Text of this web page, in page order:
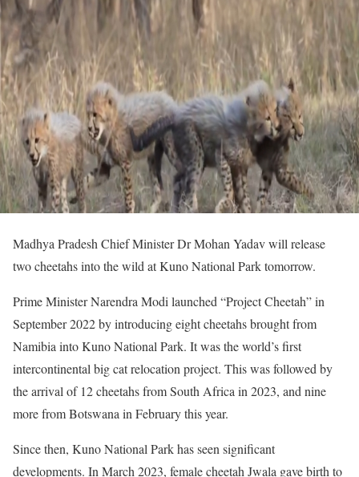
Madhya Pradesh Chief Minister Dr Mohan Yadav will release
two cheetahs into the wild at Kuno National Park tomorrow.
Prime Minister Narendra Modi launched “Project Cheetah” in
September 2022 by introducing eight cheetahs brought from
Namibia into Kuno National Park. It was the world’s first
intercontinental big cat relocation project. This was followed by
the arrival of 12 cheetahs from South Africa in 2023, and nine
more from Botswana in February this year.
Since then, Kuno National Park has seen significant
developments. In March 2023, female cheetah Jwala gave birth to